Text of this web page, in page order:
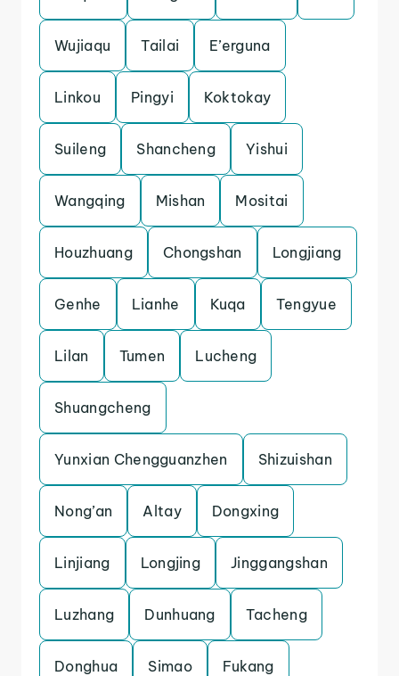
Wujiaqu Tailai E’erguna
Linkou Pingyi Koktokay
Suileng Shancheng Yishui
Wangqing Mishan Mositai
Houzhuang Chongshan Longjiang
Genhe Lianhe Kuqa Tengyue
Lilan Tumen Lucheng
Shuangcheng
Yunxian Chengguanzhen Shizuishan
Nong’an Altay Dongxing
Linjiang Longjing Jinggangshan
Luzhang Dunhuang Tacheng
Donghua Simao Fukang